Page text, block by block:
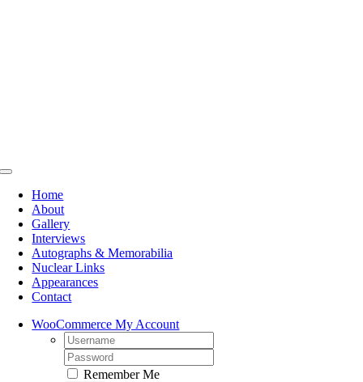
Toggle
NavigationHome
About
Gallery
Interviews
Autographs & Memorabilia
Nuclear Links
Appearances
Contact
WooCommerce My Account
Username:
Password:
Remember Me